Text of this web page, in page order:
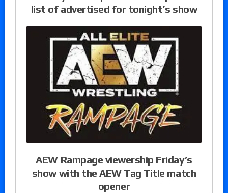
list of advertised for tonight’s show
AEW Rampage viewership Friday’s
show with the AEW Tag Title match
opener